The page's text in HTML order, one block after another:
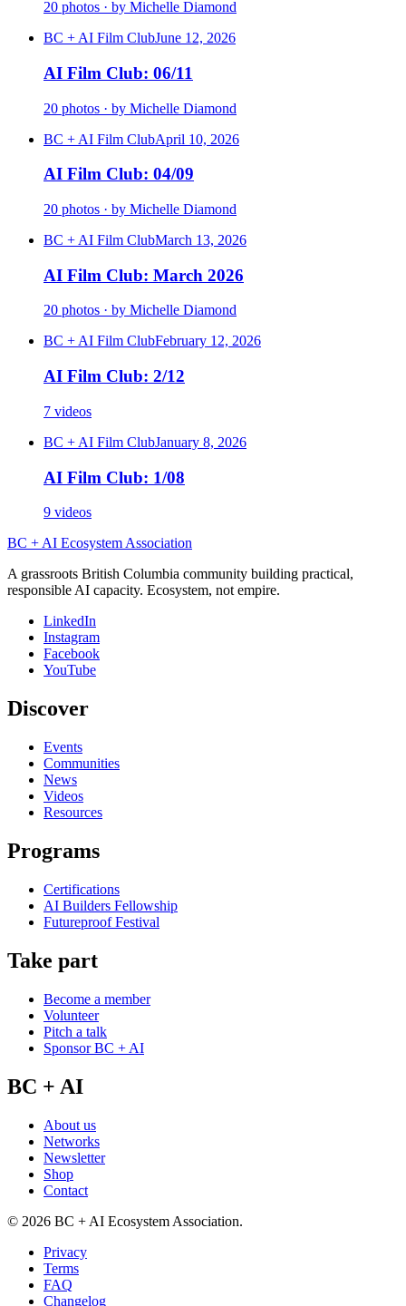
20 photos · by Michelle Diamond
BC + AI Film ClubJune 12, 2026
AI Film Club: 06/11
20 photos · by Michelle Diamond
BC + AI Film ClubApril 10, 2026
AI Film Club: 04/09
20 photos · by Michelle Diamond
BC + AI Film ClubMarch 13, 2026
AI Film Club: March 2026
20 photos · by Michelle Diamond
BC + AI Film ClubFebruary 12, 2026
AI Film Club: 2/12
7 videos
BC + AI Film ClubJanuary 8, 2026
AI Film Club: 1/08
9 videos
BC + AI Ecosystem Association
A grassroots British Columbia community building practical,
responsible AI capacity. Ecosystem, not empire.
LinkedIn
Instagram
Facebook
YouTube
Discover
Events
Communities
News
Videos
Resources
Programs
Certifications
AI Builders Fellowship
Futureproof Festival
Take part
Become a member
Volunteer
Pitch a talk
Sponsor BC + AI
BC + AI
About us
Networks
Newsletter
Shop
Contact
© 2026 BC + AI Ecosystem Association.
Privacy
Terms
FAQ
Changelog